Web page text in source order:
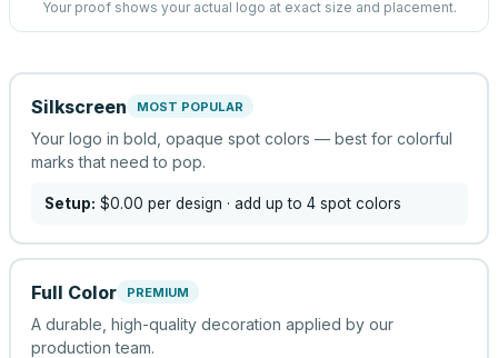
Your proof shows your actual logo at exact size and placement.
Silkscreen MOST POPULAR
Your logo in bold, opaque spot colors — best for colorful
marks that need to pop.
Setup: $0.00 per design · add up to 4 spot colors
Full Color PREMIUM
A durable, high-quality decoration applied by our
production team.